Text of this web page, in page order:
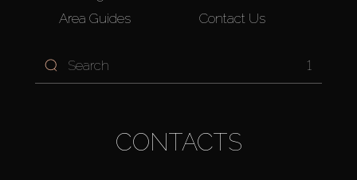
Area Guides
Contact Us
1
CONTACTS